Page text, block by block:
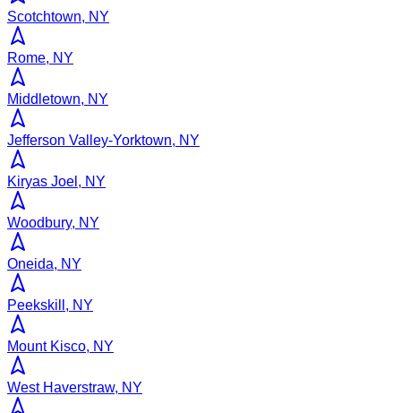
Scotchtown, NY
Rome, NY
Middletown, NY
Jefferson Valley-Yorktown, NY
Kiryas Joel, NY
Woodbury, NY
Oneida, NY
Peekskill, NY
Mount Kisco, NY
West Haverstraw, NY